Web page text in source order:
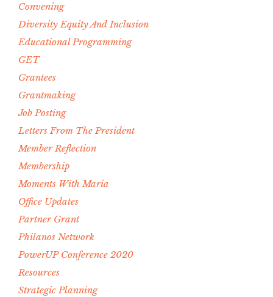
Convening
Diversity Equity And Inclusion
Educational Programming
GET
Grantees
Grantmaking
Job Posting
Letters From The President
Member Reflection
Membership
Moments With Maria
Office Updates
Partner Grant
Philanos Network
PowerUP Conference 2020
Resources
Strategic Planning